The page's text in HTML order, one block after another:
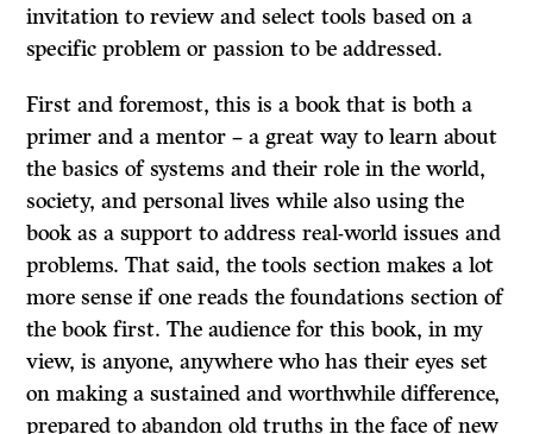
invitation to review and select tools based on a
specific problem or passion to be addressed.
First and foremost, this is a book that is both a
primer and a mentor – a great way to learn about
the basics of systems and their role in the world,
society, and personal lives while also using the
book as a support to address real-world issues and
problems. That said, the tools section makes a lot
more sense if one reads the foundations section of
the book first. The audience for this book, in my
view, is anyone, anywhere who has their eyes set
on making a sustained and worthwhile difference,
prepared to abandon old truths in the face of new